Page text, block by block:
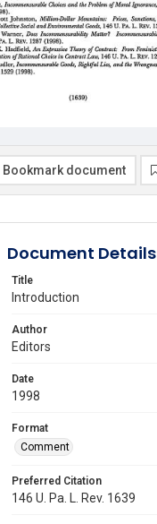
Bookmark document
Document Details
Title
Introduction
Author
Editors
Date
1998
Format
Comment
Preferred Citation
146 U. Pa. L. Rev. 1639